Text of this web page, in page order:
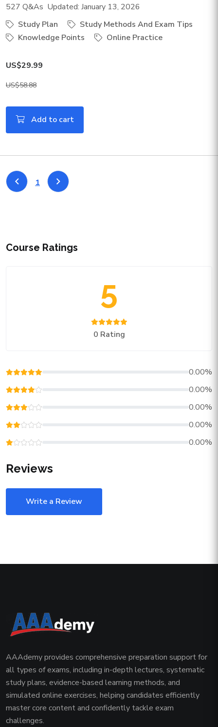
527 Q&As Updated: January 13, 2026
Study Plan
Study Methods And Exam Tips
Knowledge Points
Online Practice
US$29.99
US$58.88
Add to cart
1
Course Ratings
5
0 Rating
0.00%
0.00%
0.00%
0.00%
0.00%
Reviews
Write a Review
AAAdemy provides comprehensive preparation support for
all types of exams, including in-depth lectures, systematic
study plans, evidence-based learning methods, and
simulated online exercises, helping candidates efficiently
master core content and confidently tackle exam
challenges.